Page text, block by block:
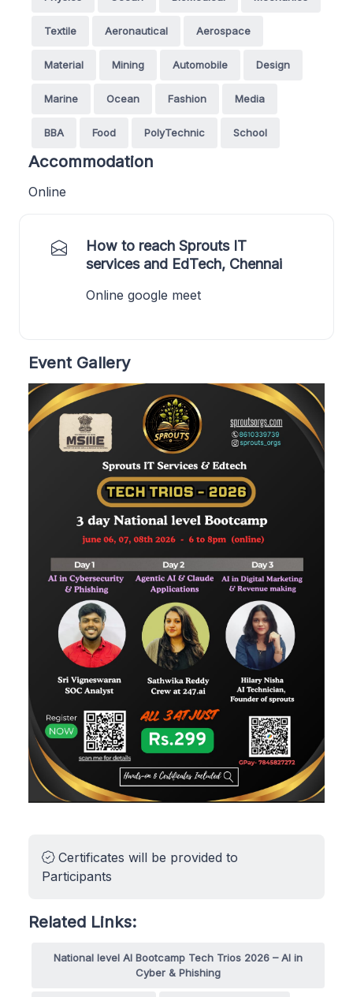
Textile Aeronautical Aerospace
Material Mining Automobile Design
Marine Ocean Fashion Media
BBA Food PolyTechnic School
Accommodation
Online
How to reach Sprouts IT
services and EdTech, Chennai
Online google meet
Event Gallery
Certificates will be provided to
Participants
Related Links:
National level AI Bootcamp Tech Trios 2026 – AI in
Cyber & Phishing